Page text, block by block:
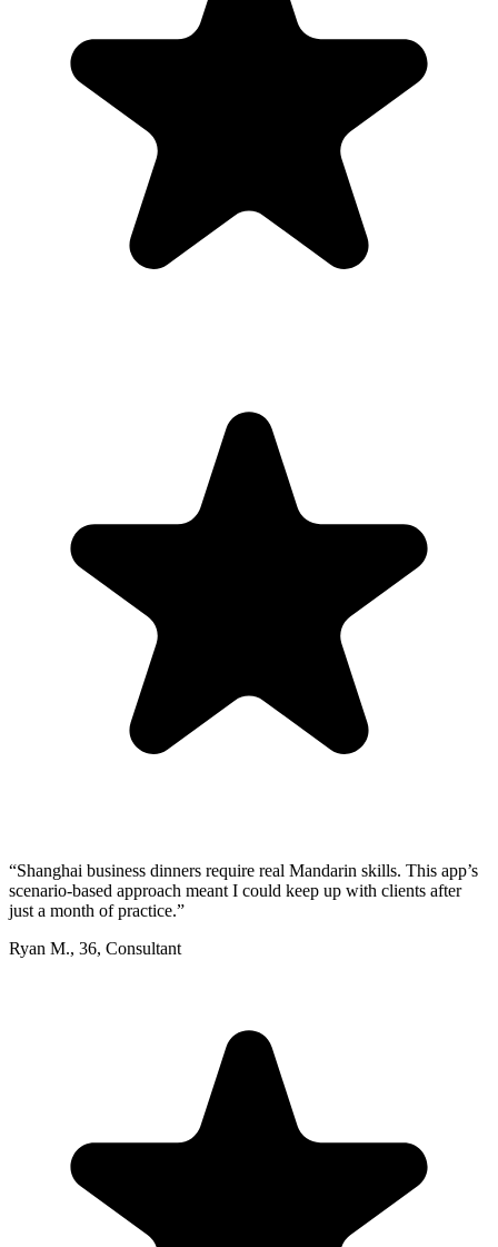
“Shanghai business dinners require real Mandarin skills. This app’s
scenario-based approach meant I could keep up with clients after
just a month of practice.”
Ryan M., 36, Consultant